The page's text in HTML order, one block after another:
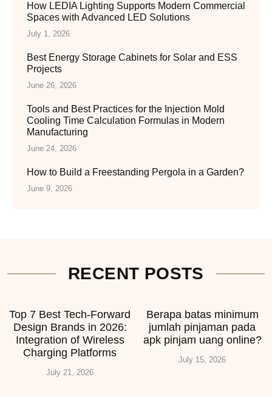
How LEDIA Lighting Supports Modern Commercial
Spaces with Advanced LED Solutions
July 1, 2026
Best Energy Storage Cabinets for Solar and ESS
Projects
June 26, 2026
Tools and Best Practices for the Injection Mold
Cooling Time Calculation Formulas in Modern
Manufacturing
June 24, 2026
How to Build a Freestanding Pergola in a Garden?
June 9, 2026
RECENT POSTS
Top 7 Best Tech-Forward
Design Brands in 2026:
Integration of Wireless
Charging Platforms
July 21, 2026
Berapa batas minimum
jumlah pinjaman pada
apk pinjam uang online?
July 15, 2026